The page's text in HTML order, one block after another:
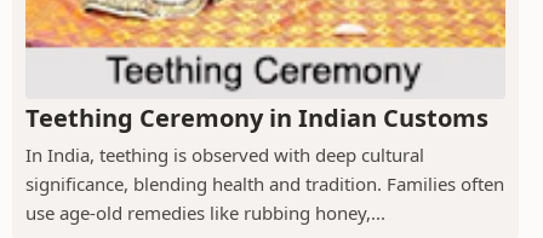
Teething Ceremony in Indian Customs
In India, teething is observed with deep cultural
significance, blending health and tradition. Families often
use age-old remedies like rubbing honey,...